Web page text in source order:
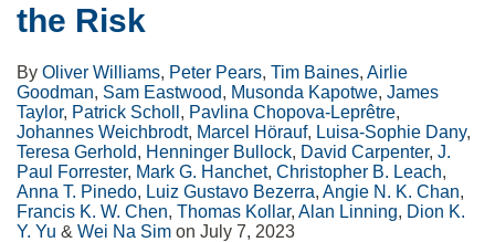
the Risk
By Oliver Williams, Peter Pears, Tim Baines, Airlie
Goodman, Sam Eastwood, Musonda Kapotwe, James
Taylor, Patrick Scholl , Pavlina Chopova-Leprêtre,
Johannes Weichbrodt, Marcel Hörauf, Luisa-Sophie Dany,
Teresa Gerhold, Henninger Bullock, David Carpenter, J.
Paul Forrester, Mark G. Hanchet, Christopher B. Leach,
Anna T. Pinedo, Luiz Gustavo Bezerra, Angie N. K. Chan,
Francis K. W. Chen, Thomas Kollar, Alan Linning, Dion K.
Y. Yu & Wei Na Sim on July 7, 2023